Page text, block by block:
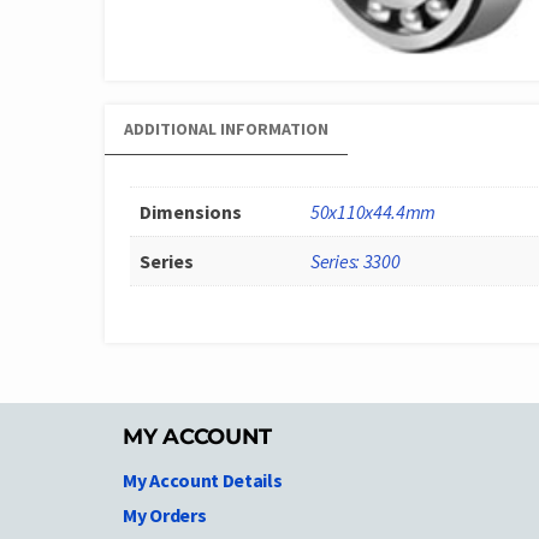
ADDITIONAL INFORMATION
Dimensions 50x110x44.4mm
Series Series: 3300
MY ACCOUNT
My Account Details
My Orders